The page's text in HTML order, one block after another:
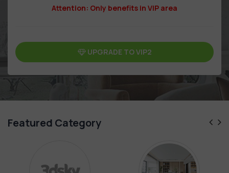
Attention: Only benefits in VIP area
UPGRADE TO VIP2
Featured Category